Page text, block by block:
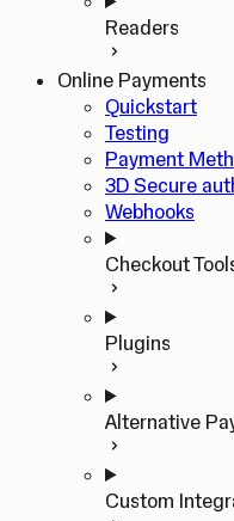
Readers
Online Payments
Quickstart
Testing
Payment
3D Secure
Webhooks
Checkout
Plugins
Alternative
Custom